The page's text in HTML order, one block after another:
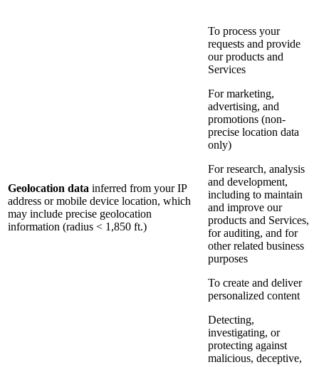
Geolocation data inferred from your IP
address or mobile device location, which
may include precise geolocation
information (radius < 1,850 ft.)
To process your
requests and provide
our products and
Services
For marketing,
advertising, and
promotions (non-
precise location data
only)
For research, analysis
and development,
including to maintain
and improve our
products and Services,
for auditing, and for
other related business
purposes
To create and deliver
personalized content
Detecting,
investigating, or
protecting against
malicious, deceptive,